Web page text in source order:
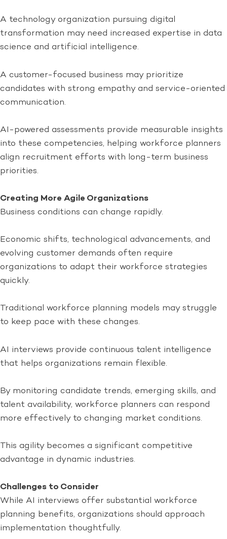
A technology organization pursuing digital
transformation may need increased expertise in data
science and artificial intelligence.
A customer-focused business may prioritize
candidates with strong empathy and service-oriented
communication.
AI-powered assessments provide measurable insights
into these competencies, helping workforce planners
align recruitment efforts with long-term business
priorities.
Creating More Agile Organizations
Business conditions can change rapidly.
Economic shifts, technological advancements, and
evolving customer demands often require
organizations to adapt their workforce strategies
quickly.
Traditional workforce planning models may struggle
to keep pace with these changes.
AI interviews provide continuous talent intelligence
that helps organizations remain flexible.
By monitoring candidate trends, emerging skills, and
talent availability, workforce planners can respond
more effectively to changing market conditions.
This agility becomes a significant competitive
advantage in dynamic industries.
Challenges to Consider
While AI interviews offer substantial workforce
planning benefits, organizations should approach
implementation thoughtfully.